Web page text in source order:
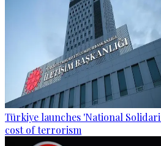
Türkiye launches 'National
cost of terrorism